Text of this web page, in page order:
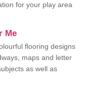
for your play area
Me
flooring designs
maps and letter
as well as